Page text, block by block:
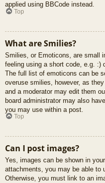
applied using BBCode instead.
Top
What are Smilies?
Smilies, or Emoticons, are small
feeling using a short code, e.g. :)
The full list of emoticons can be
overuse smilies, however, as
and a moderator may edit them
board administrator may also
you may use within a post.
Top
Can I post images?
Yes, images can be shown in
attachments, you may be able to
Otherwise, you must link to an